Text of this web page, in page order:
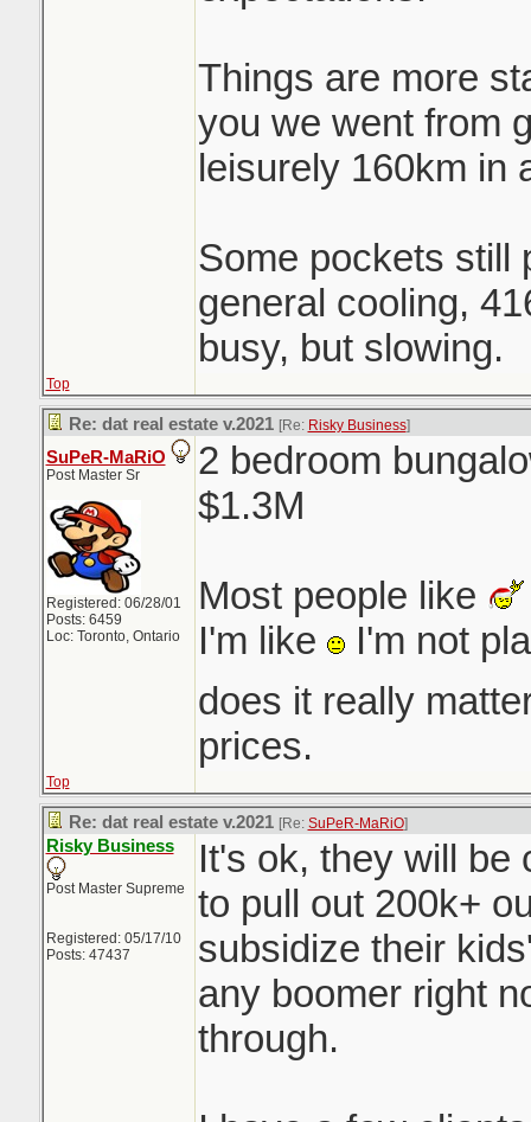
Things are more
you we went from
leisurely 160km in
Some pockets still
general cooling,
busy, but slowing.
Top
Re: dat real estate v.2021 [Re: Risky Business]
SuPeR-MaRiO
Post Master Sr
Registered: 06/28/01
Posts: 6459
Loc: Toronto, Ontario
2 bedroom
$1.3M
Most people like
I'm like
I'm not
does it really
prices.
Top
Re: dat real estate v.2021 [Re: SuPeR-MaRiO]
Risky Business
Post Master Supreme
Registered: 05/17/10
Posts: 47437
It's ok, they will be
to pull out 200k+
subsidize their
any boomer right
through.